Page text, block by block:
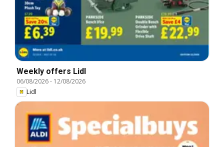
Weekly offers Lidl
06/08/2026- 12/08/2026
Lidl